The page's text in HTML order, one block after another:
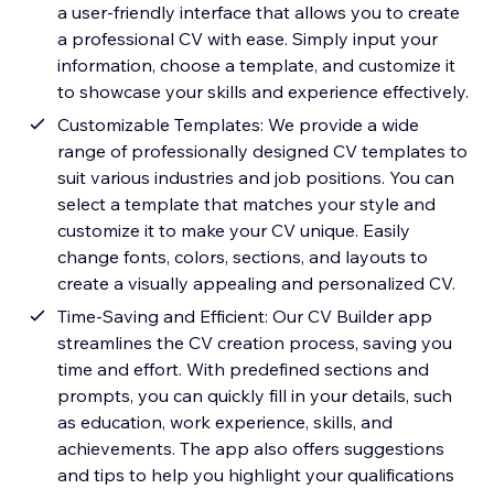
a user-friendly interface that allows you to create
a professional CV with ease. Simply input your
information, choose a template, and customize it
to showcase your skills and experience effectively.
Customizable Templates: We provide a wide
range of professionally designed CV templates to
suit various industries and job positions. You can
select a template that matches your style and
customize it to make your CV unique. Easily
change fonts, colors, sections, and layouts to
create a visually appealing and personalized CV.
Time-Saving and Efficient: Our CV Builder app
streamlines the CV creation process, saving you
time and effort. With predefined sections and
prompts, you can quickly fill in your details, such
as education, work experience, skills, and
achievements. The app also offers suggestions
and tips to help you highlight your qualifications